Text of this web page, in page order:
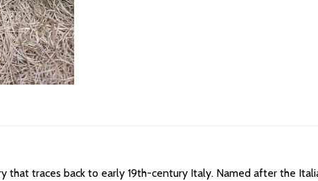
that traces back to early 19th-century Italy. Named after the